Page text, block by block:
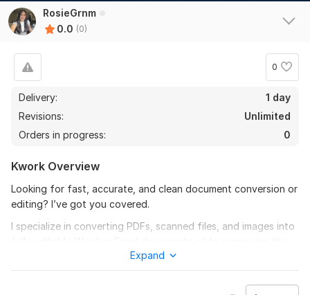
RosieGrnm
0.0 (0)
0
Delivery:
1 day
Revisions:
Unlimited
Orders in progress:
0
Kwork Overview
Looking for fast, accurate, and clean document conversion or
editing? I’ve got you covered.
I specialize in converting PDFs, scanned files, and images into
original layout, formatting, and structure. Whether it’s a simple
formatting— I ensure high accuracy and a professional finish.
Expand